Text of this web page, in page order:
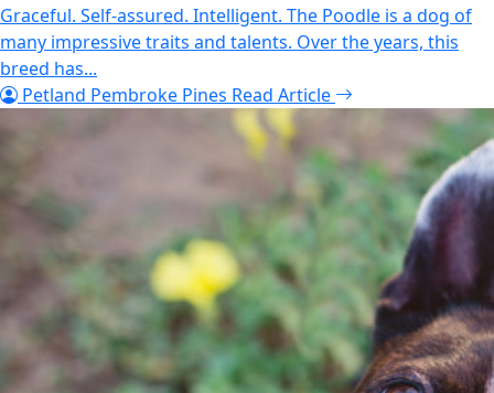
Graceful. Self-assured. Intelligent. The Poodle is a dog of
many impressive traits and talents. Over the years, this
breed has...
Petland Pembroke Pines Read Article